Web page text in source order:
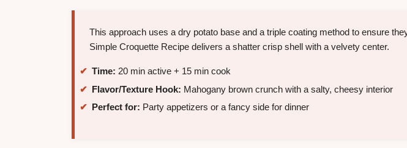
This approach uses a dry potato base and a triple coating method to ensure
Simple Croquette Recipe delivers a shatter crisp shell with a velvety center.
Time: 20 min active + 15 min cook
Flavor/Texture Hook: Mahogany brown crunch with a salty, cheesy interior
Perfect for: Party appetizers or a fancy side for dinner